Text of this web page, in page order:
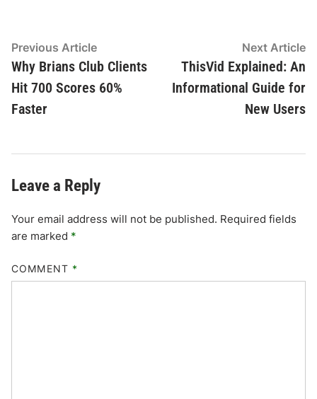
Post
navigation
Previous ArticlePrevious
article:
Why Brians Club Clients
Hit 700 Scores 60%
Faster
Next Article
ThisVid Explained: An
Informational Guide for
New Users
Leave a Reply
Your email address will not be published. Required fields
are marked *
COMMENT *